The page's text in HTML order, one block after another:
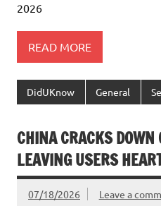
2026
READ MORE
DidUKnow General
CHINA CRACKS
LEAVING USERS
07/18/2026 Leave a